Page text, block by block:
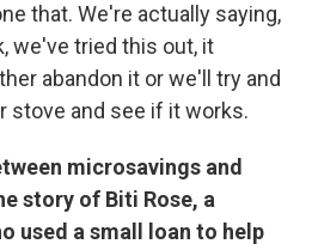
that. We're actually saying,
we've tried this out, it
abandon it or we'll try and
stove and see if it works.
microsavings and
story of Biti Rose, a
used a small loan to help